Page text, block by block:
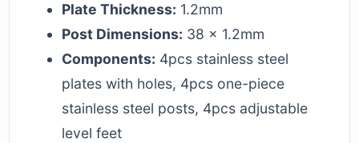
Plate Thickness: 1.2mm
Post Dimensions: 38 x 1.2mm
Components: 4pcs stainless steel
plates with holes, 4pcs one-piece
stainless steel posts, 4pcs adjustable
level feet